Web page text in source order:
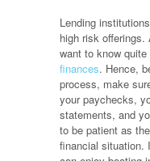
Lending
high risk
want to know
finances. Hence,
process, make
your paychecks,
statements, and
to be patient as
financial situation.